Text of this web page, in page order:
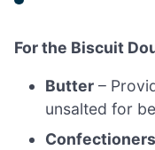
For the Biscuit
Butter –
unsalted for